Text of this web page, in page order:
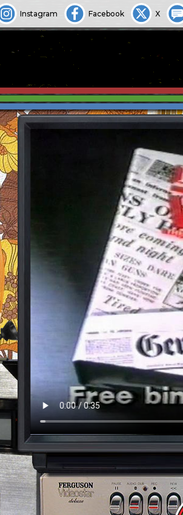
Instagram Facebook X